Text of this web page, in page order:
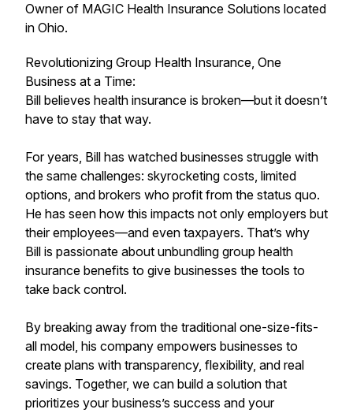
Owner of MAGIC Health Insurance Solutions located
in Ohio.
Revolutionizing Group Health Insurance, One
Business at a Time:
Bill believes health insurance is broken—but it doesn’t
have to stay that way.
For years, Bill has watched businesses struggle with
the same challenges: skyrocketing costs, limited
options, and brokers who profit from the status quo.
He has seen how this impacts not only employers but
their employees—and even taxpayers. That’s why
Bill is passionate about unbundling group health
insurance benefits to give businesses the tools to
take back control.
By breaking away from the traditional one-size-fits-
all model, his company empowers businesses to
create plans with transparency, flexibility, and real
savings. Together, we can build a solution that
prioritizes your business’s success and your